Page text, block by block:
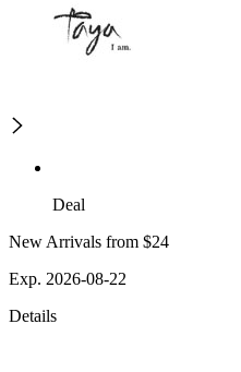
Deal
New Arrivals from $24
Exp. 2026-08-22
Details